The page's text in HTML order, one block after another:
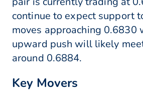
continue to expect support
moves approaching 0.6830
upward push will likely
around 0.6884.
Key Movers